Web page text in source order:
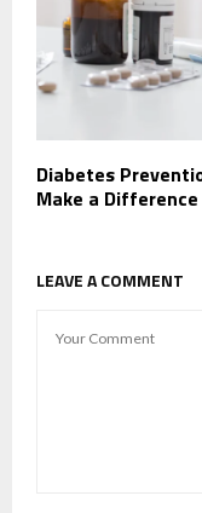
Diabetes
Make a Difference
LEAVE A COMMENT